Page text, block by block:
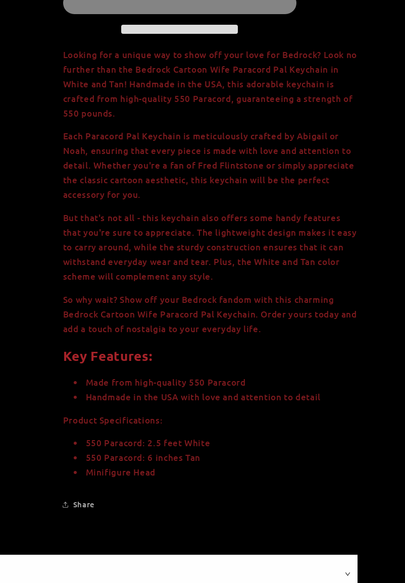
White
Tan
-
550
-
in
USA
-
of
550lbs
White
and
Tan
-
550
in
USA
-
of
550lbs
Looking for a unique way to show off your love for Bedrock? Look no
further than the Bedrock Cartoon Wife Paracord Pal Keychain in
White and Tan! Handmade in the USA, this adorable keychain is
crafted from high-quality 550 Paracord, guaranteeing a strength of
550 pounds.
Each Paracord Pal Keychain is meticulously crafted by Abigail or
Noah, ensuring that every piece is made with love and attention to
detail. Whether you're a fan of Fred Flintstone or simply appreciate
the classic cartoon aesthetic, this keychain will be the perfect
accessory for you.
But that's not all - this keychain also offers some handy features
that you're sure to appreciate. The lightweight design makes it easy
to carry around, while the sturdy construction ensures that it can
withstand everyday wear and tear. Plus, the White and Tan color
scheme will complement any style.
So why wait? Show off your Bedrock fandom with this charming
Bedrock Cartoon Wife Paracord Pal Keychain. Order yours today and
add a touch of nostalgia to your everyday life.
Key Features:
Made from high-quality 550 Paracord
Handmade in the USA with love and attention to detail
Product Specifications:
550 Paracord: 2.5 feet White
550 Paracord: 6 inches Tan
Minifigure Head
Share